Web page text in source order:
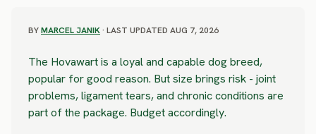
BYMARCEL JANIK· LAST UPDATED AUG 7, 2026
The Hovawart is a loyal and capable dog breed,
popular for good reason. But size brings risk - joint
problems, ligament tears, and chronic conditions are
part of the package. Budget accordingly.